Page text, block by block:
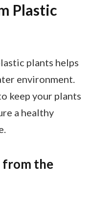
Plastic
plants helps
environment.
keep your plants
a healthy
from the